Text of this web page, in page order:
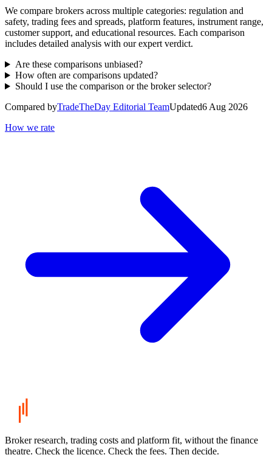
We compare brokers across multiple categories: regulation and
safety, trading fees and spreads, platform features, instrument range,
customer support, and educational resources. Each comparison
includes detailed analysis with our expert verdict.
Are these comparisons unbiased?
How often are comparisons updated?
Should I use the comparison or the broker selector?
Compared byTradeTheDay Editorial TeamUpdated6 Aug 2026
How we rate
Broker research, trading costs and platform fit, without the finance
theatre. Check the licence. Check the fees. Then decide.